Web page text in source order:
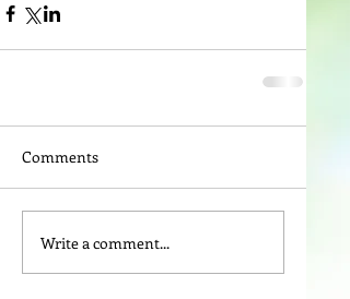
Comments
Write a comment...